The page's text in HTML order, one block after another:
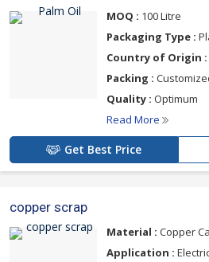
MOQ : 100 Litre
Packaging Type :
Country of Origin :
Packing :
Quality : Optimum
Read More
Get Best Price
copper scrap
Material : Copper
Application :